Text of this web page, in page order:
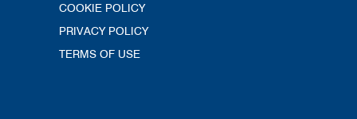
COOKIE POLICY
PRIVACY POLICY
TERMS OF USE